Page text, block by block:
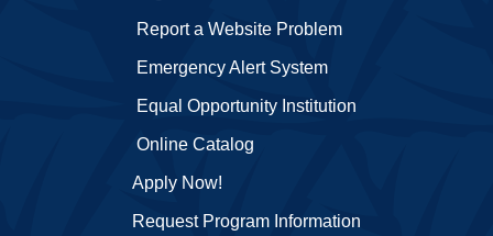
Apply Now!
Request Program Information
Emergency Alert System
Equal Opportunity Institution
Online Catalog
Report a Website Problem